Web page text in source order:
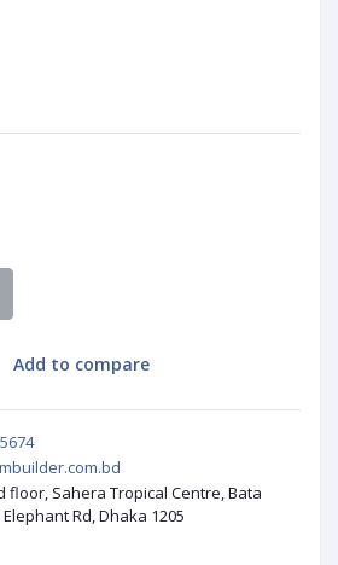
Add to compare
floor, Sahera Tropical Centre, Bata
Rd, Dhaka 1205